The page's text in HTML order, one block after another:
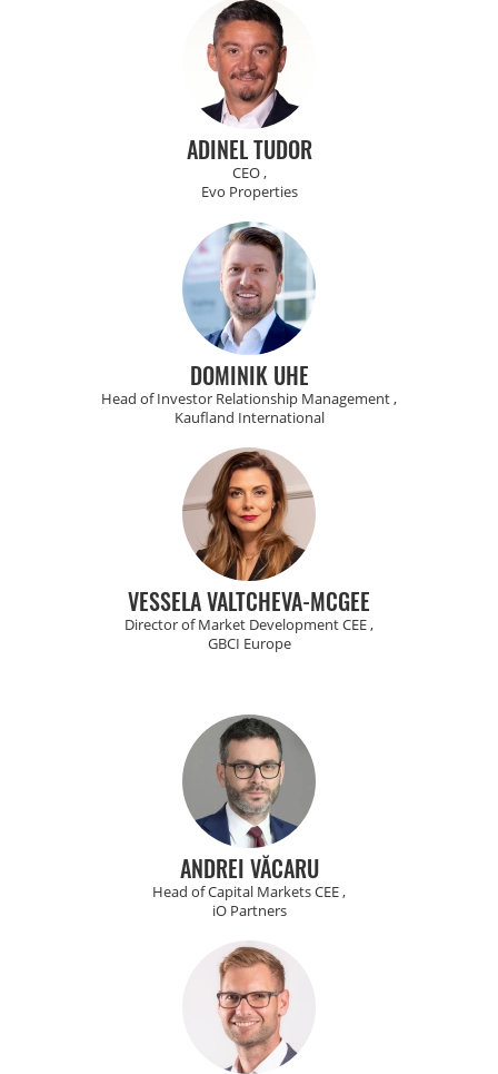
ADINEL TUDOR
CEO ,
Evo Properties
DOMINIK UHE
Head of Investor Relationship Management ,
Kaufland International
VESSELA VALTCHEVA-MCGEE
Director of Market Development CEE ,
GBCI Europe
ANDREI VĂCARU
Head of Capital Markets CEE ,
iO Partners